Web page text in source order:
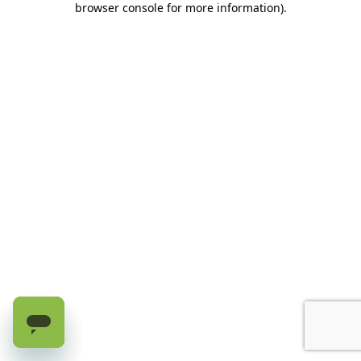
browser console for more information).